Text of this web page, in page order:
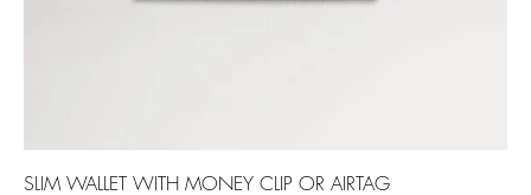
SLIM WALLET WITH MONEY CLIP OR AIRTAG